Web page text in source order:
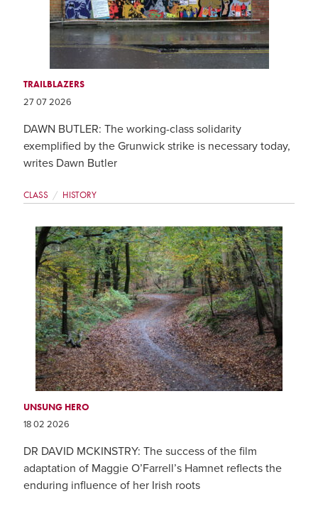
TRAILBLAZERS
27 07 2026
DAWN BUTLER: The working-class solidarity
exemplified by the Grunwick strike is necessary today,
writes Dawn Butler
CLASS HISTORY
UNSUNG HERO
18 02 2026
DR DAVID MCKINSTRY: The success of the film
adaptation of Maggie O’Farrell’s Hamnet reflects the
enduring influence of her Irish roots